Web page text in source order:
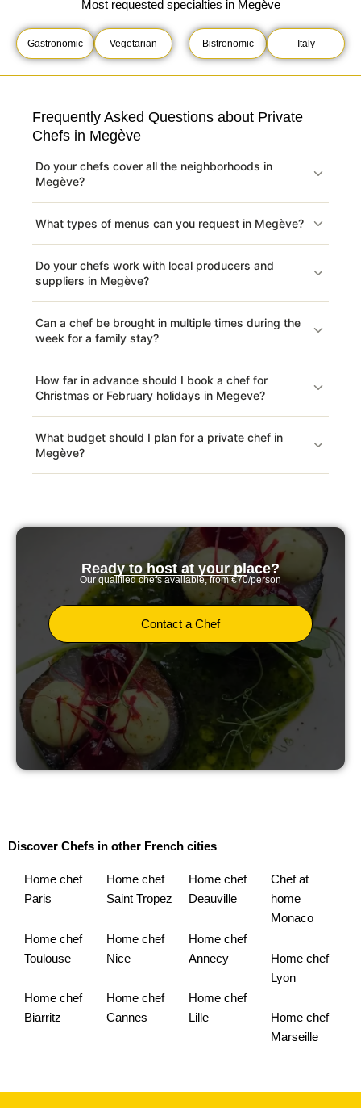
Most requested specialties in Megève
Gastronomic Vegetarian Bistronomic Italy
Frequently Asked Questions about Private
Chefs in Megève
Do your chefs cover all the neighborhoods in
Megève?
What types of menus can you request in Megève?
Do your chefs work with local producers and
suppliers in Megève?
Can a chef be brought in multiple times during the
week for a family stay?
How far in advance should I book a chef for
Christmas or February holidays in Megeve?
What budget should I plan for a private chef in
Megève?
Ready to host at your place?
Our qualified chefs available, from €70/person
Contact a Chef
Discover Chefs in other French cities
Home chef
Paris
Home chef
Toulouse
Home chef
Biarritz
Home chef
Saint Tropez
Home chef
Nice
Home chef
Cannes
Home chef
Deauville
Home chef
Annecy
Home chef
Lille
Chef at
home
Monaco
Home chef
Lyon
Home chef
Marseille